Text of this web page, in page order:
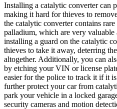
Installing a catalytic converter can
making it hard for thieves to
the catalytic converter contains
palladium, which are very
installing a guard on the catalytic
thieves to take it away, deterring
altogether. Additionally, you can
by etching your VIN or license
easier for the police to track it if it
further protect your car from
park your vehicle in a locked
security cameras and motion